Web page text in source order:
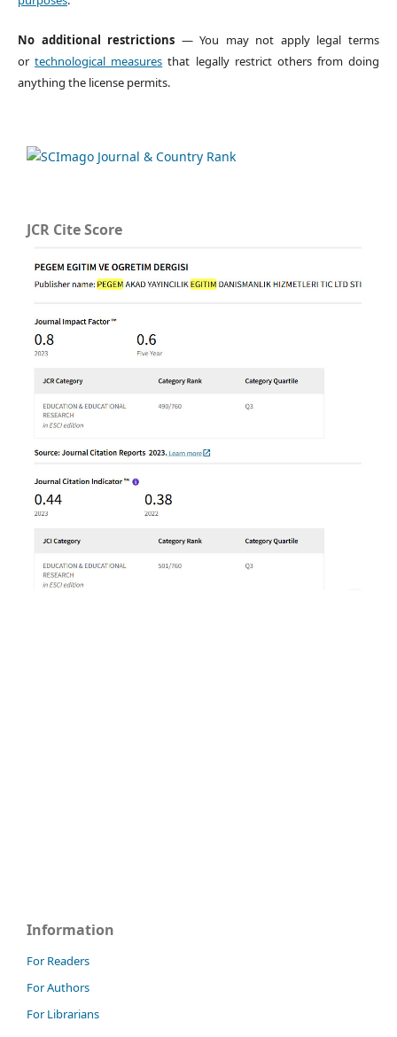
No additional restrictions — You may not apply legal terms
ortechnological measures that legally restrict others from doing
anything the license permits.
JCR Cite Score
Information
For Readers
For Authors
For Librarians